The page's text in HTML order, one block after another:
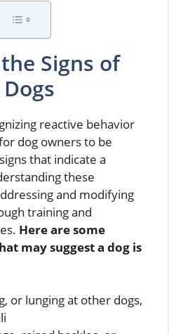
Signs of
reactive behavior
dog owners to be
that indicate a
these
and modifying
training and
Here are some
may suggest a dog is
or lunging at other dogs,